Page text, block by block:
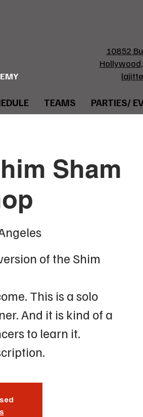
10852
TEAMS PARTIES/
Sham
of the Shim
This is a solo
And it is kind of a
to learn it.